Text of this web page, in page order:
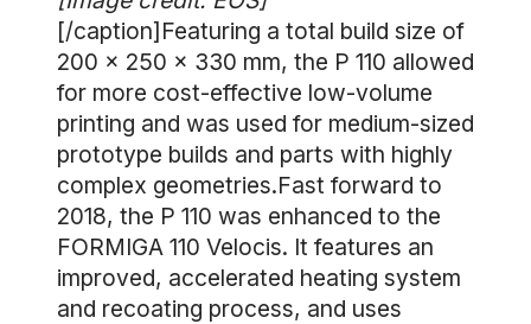
[/caption]Featuring a total build size of
200 × 250 × 330 mm, the P 110 allowed
for more cost-effective low-volume
printing and was used for medium-sized
prototype builds and parts with highly
complex geometries.Fast forward to
2018, the P 110 was enhanced to the
FORMIGA 110 Velocis. It features an
improved, accelerated heating system
and recoating process, and uses